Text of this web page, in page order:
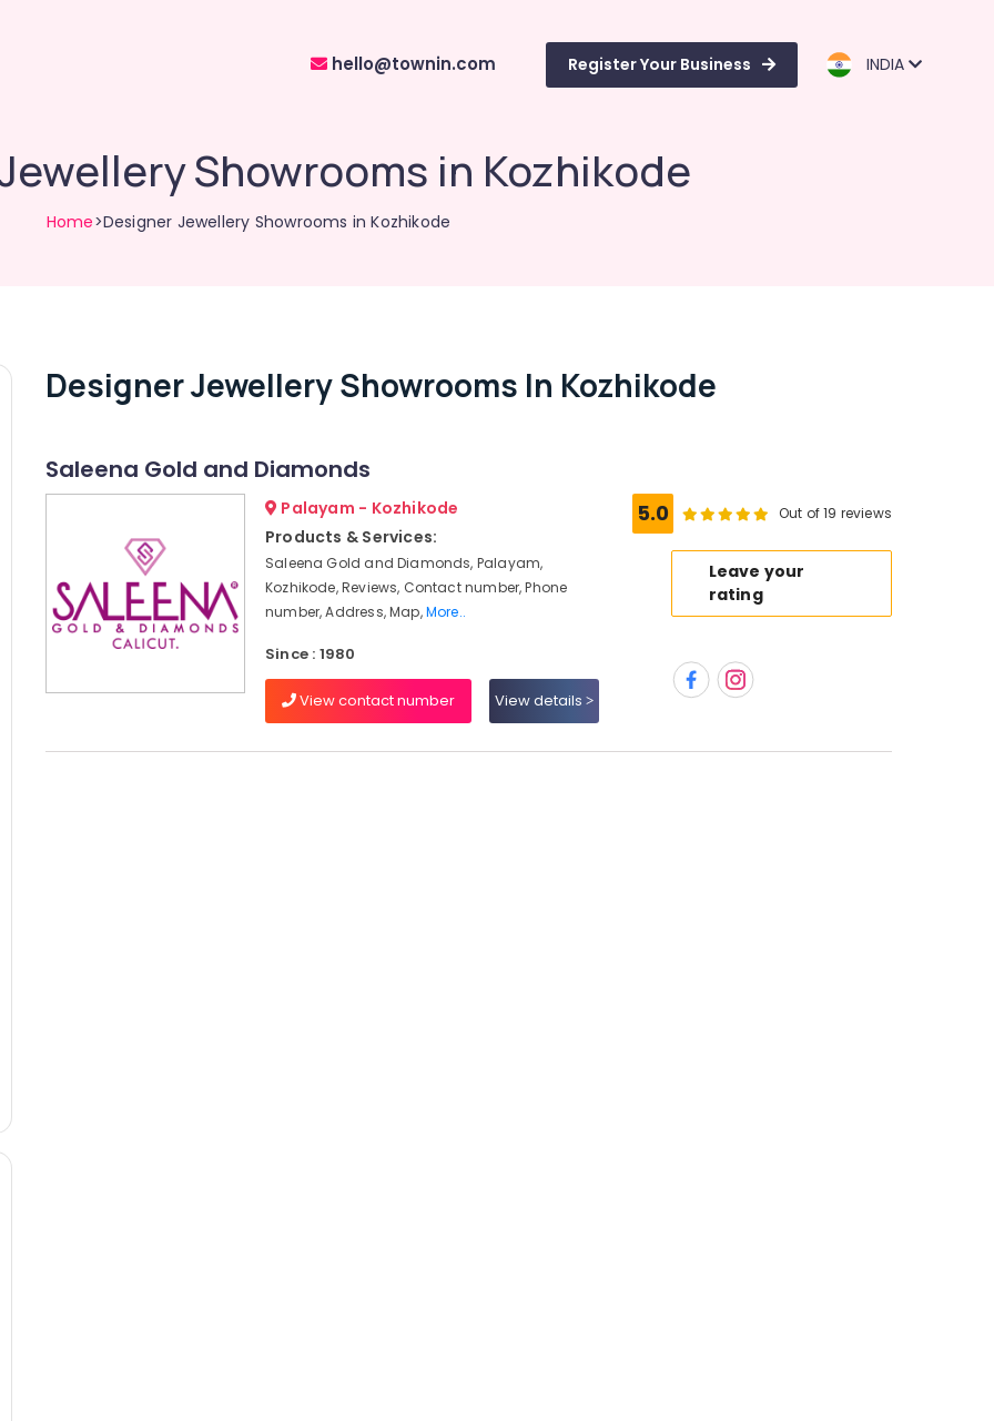
hello@townin.com Register Your Business INDIA
Showrooms in Kozhikode
Home>Designer Jewellery Showrooms in Kozhikode
Designer Jewellery Showrooms In Kozhikode
Saleena Gold and Diamonds
Palayam - Kozhikode
Products & Services:
Saleena Gold and Diamonds, Palayam,
Kozhikode, Reviews, Contact number, Phone
number, Address, Map,More..
Since : 1980
View contact number View details
5.0 Out of 19 reviews
Leave your
rating